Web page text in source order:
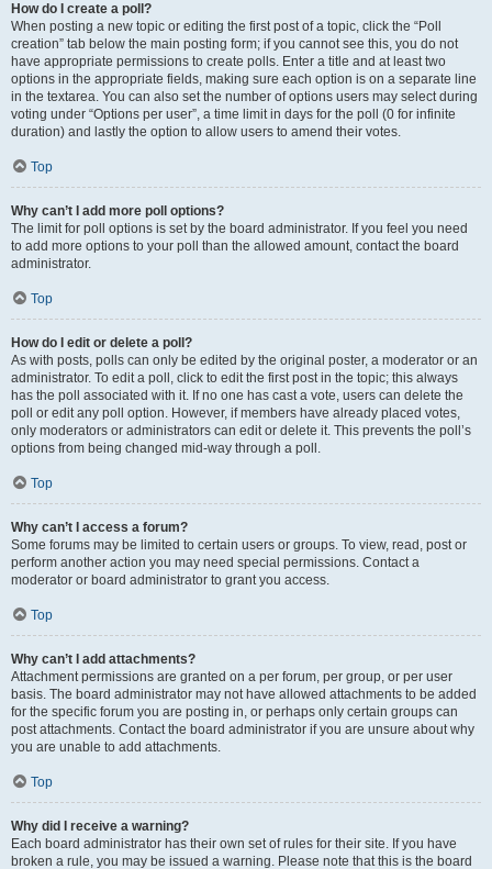
How do I create a poll?
When posting a new topic or editing the first post of a topic, click the “Poll
creation” tab below the main posting form; if you cannot see this, you do not
have appropriate permissions to create polls. Enter a title and at least two
options in the appropriate fields, making sure each option is on a separate line
in the textarea. You can also set the number of options users may select during
voting under “Options per user”, a time limit in days for the poll (0 for infinite
duration) and lastly the option to allow users to amend their votes.
Top
Why can’t I add more poll options?
The limit for poll options is set by the board administrator. If you feel you need
to add more options to your poll than the allowed amount, contact the board
administrator.
Top
How do I edit or delete a poll?
As with posts, polls can only be edited by the original poster, a moderator or an
administrator. To edit a poll, click to edit the first post in the topic; this always
has the poll associated with it. If no one has cast a vote, users can delete the
poll or edit any poll option. However, if members have already placed votes,
only moderators or administrators can edit or delete it. This prevents the poll’s
options from being changed mid-way through a poll.
Top
Why can’t I access a forum?
Some forums may be limited to certain users or groups. To view, read, post or
perform another action you may need special permissions. Contact a
moderator or board administrator to grant you access.
Top
Why can’t I add attachments?
Attachment permissions are granted on a per forum, per group, or per user
basis. The board administrator may not have allowed attachments to be added
for the specific forum you are posting in, or perhaps only certain groups can
post attachments. Contact the board administrator if you are unsure about why
you are unable to add attachments.
Top
Why did I receive a warning?
Each board administrator has their own set of rules for their site. If you have
broken a rule, you may be issued a warning. Please note that this is the board